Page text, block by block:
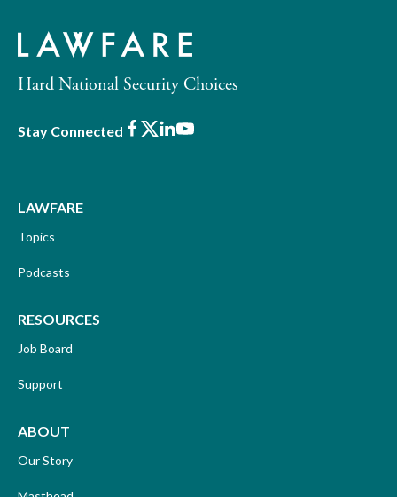
Hard National Security Choices
Stay Connected Facebook
X LinkedIn
Youtube
LAWFARE
Topics
Podcasts
RESOURCES
Job Board
Support
ABOUT
Our Story